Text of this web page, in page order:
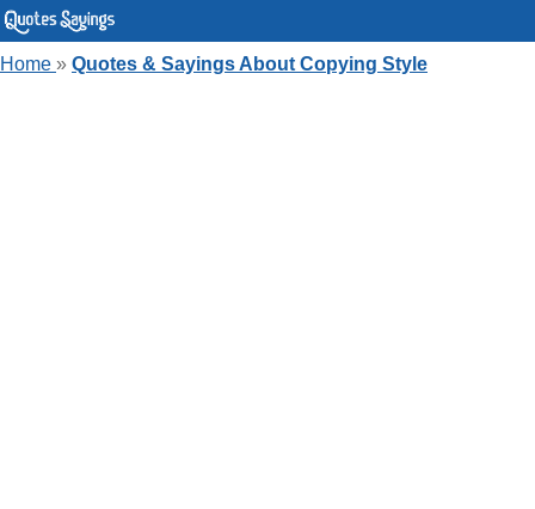
Home » Quotes & Sayings About Copying Style